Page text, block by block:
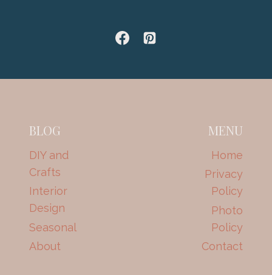
BLOG
DIY and
Crafts
Interior
Design
Seasonal
About
MENU
Home
Privacy
Policy
Photo
Policy
Contact